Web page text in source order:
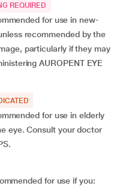
REQUIRED
for use in new-
recommended by the
particularly if they may
AUROPENT EYE
for use in elderly
eye. Consult your doctor
for use if you: